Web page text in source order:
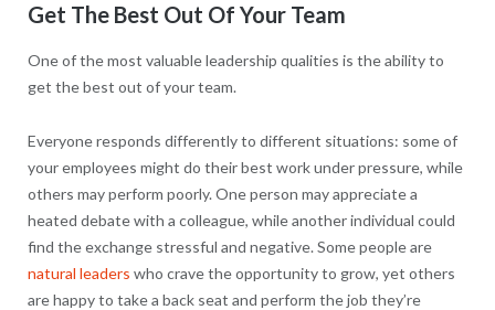
Get The Best Out Of Your Team
One of the most valuable leadership qualities is the ability to
get the best out of your team.
Everyone responds differently to different situations: some of
your employees might do their best work under pressure, while
others may perform poorly. One person may appreciate a
heated debate with a colleague, while another individual could
find the exchange stressful and negative. Some people are
natural leaders who crave the opportunity to grow, yet others
are happy to take a back seat and perform the job they’re